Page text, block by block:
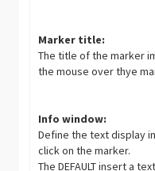
Marker title:
The title of the marker
the mouse over thye
Info window:
Define the text display
click on the marker.
The DEFAULT insert a